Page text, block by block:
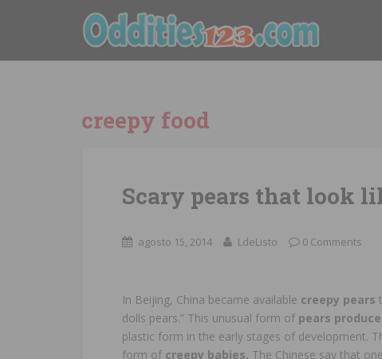
creepy food
Scary pears that look
agosto 15, 2014 LdeListo 0 Comments
In Beijing, China became available creepy pears
dolls pears.” This unusual form of pears
plastic form in the early stages of development.
form of creepy babies. The Chinese say that